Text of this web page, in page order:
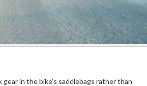
in the bike’s saddlebags rather than